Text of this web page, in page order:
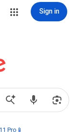
Sign in
Pro📱